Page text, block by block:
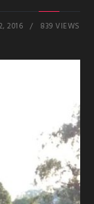
2016 839 VIEWS